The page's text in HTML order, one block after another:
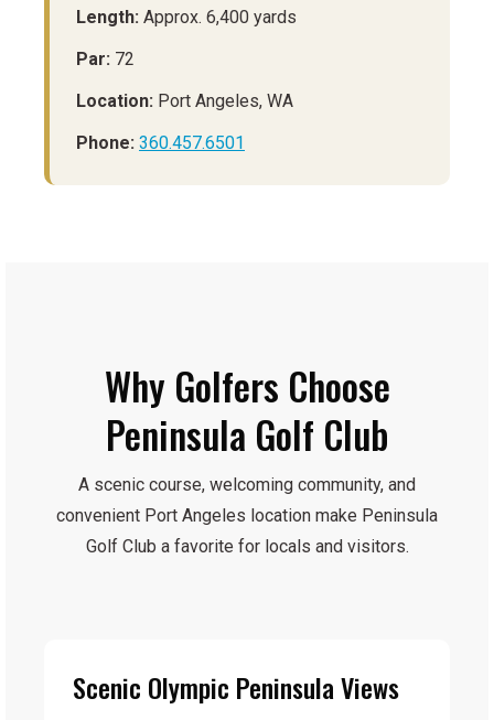
Length: Approx. 6,400 yards
Par: 72
Location: Port Angeles, WA
Phone: 360.457.6501
Why Golfers Choose
Peninsula Golf Club
A scenic course, welcoming community, and
convenient Port Angeles location make Peninsula
Golf Club a favorite for locals and visitors.
Scenic Olympic Peninsula Views